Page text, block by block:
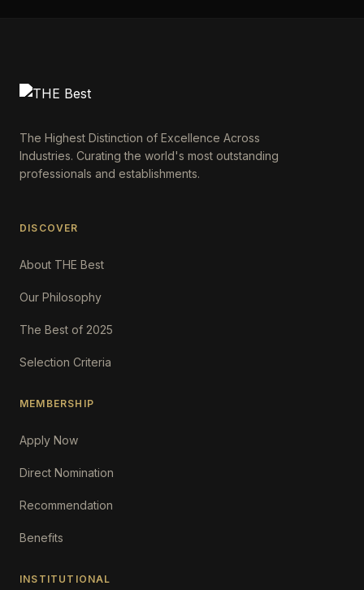
The Highest Distinction of Excellence Across
Industries. Curating the world's most outstanding
professionals and establishments.
DISCOVER
About THE Best
Our Philosophy
The Best of 2025
Selection Criteria
MEMBERSHIP
Apply Now
Direct Nomination
Recommendation
Benefits
INSTITUTIONAL